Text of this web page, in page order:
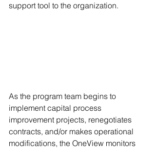
support tool to the organization.
As the program team begins to
implement capital process
improvement projects, renegotiates
contracts, and/or makes operational
modifications, the OneView monitors